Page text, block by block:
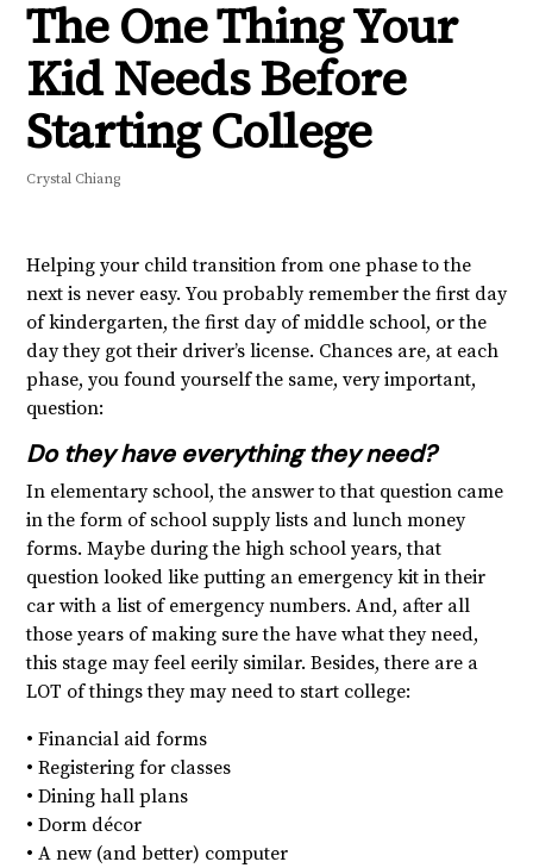
The One Thing Your
Kid Needs Before
Starting College
Crystal Chiang
Helping your child transition from one phase to the
next is never easy. You probably remember the first day
of kindergarten, the first day of middle school, or the
day they got their driver’s license. Chances are, at each
phase, you found yourself the same, very important,
question:
Do they have everything they need?
In elementary school, the answer to that question came
in the form of school supply lists and lunch money
forms. Maybe during the high school years, that
question looked like putting an emergency kit in their
car with a list of emergency numbers. And, after all
those years of making sure the have what they need,
this stage may feel eerily similar. Besides, there are a
LOT of things they may need to start college:
• Financial aid forms
• Registering for classes
• Dining hall plans
• Dorm décor
• A new (and better) computer